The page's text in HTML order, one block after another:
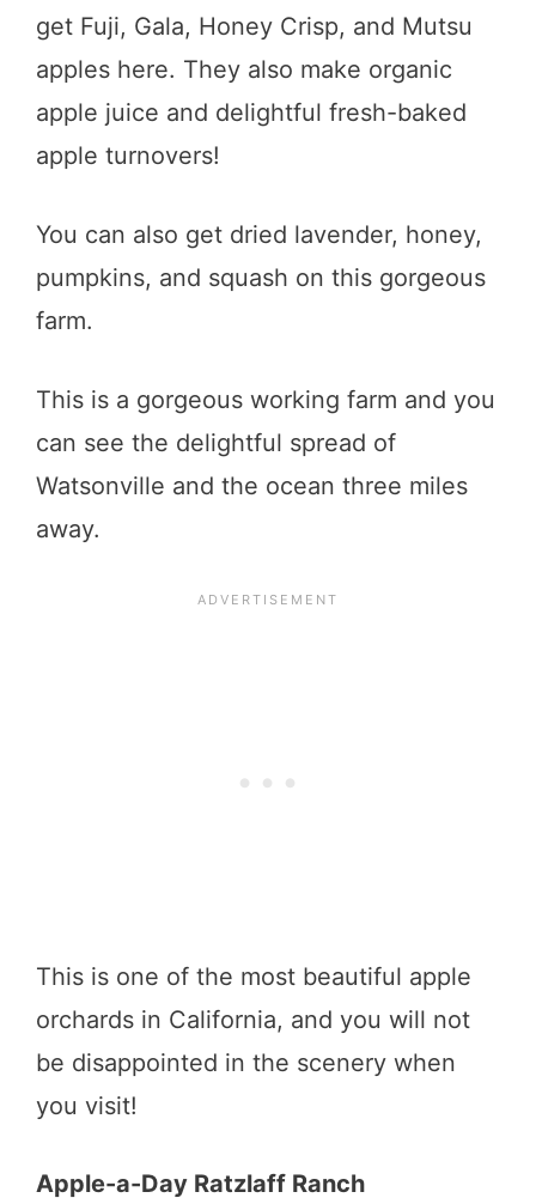
get Fuji, Gala, Honey Crisp, and Mutsu
apples here. They also make organic
apple juice and delightful fresh-baked
apple turnovers!
You can also get dried lavender, honey,
pumpkins, and squash on this gorgeous
farm.
This is a gorgeous working farm and you
can see the delightful spread of
Watsonville and the ocean three miles
away.
This is one of the most beautiful apple
orchards in California, and you will not
be disappointed in the scenery when
you visit!
Apple-a-Day Ratzlaff Ranch